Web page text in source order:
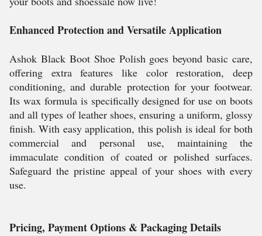
Enhanced Protection and Versatile Application
Ashok Black Boot Shoe Polish goes beyond basic care,
offering extra features like color restoration, deep
conditioning, and durable protection for your footwear.
Its wax formula is specifically designed for use on boots
and all types of leather shoes, ensuring a uniform, glossy
finish. With easy application, this polish is ideal for both
commercial and personal use, maintaining the
immaculate condition of coated or polished surfaces.
Safeguard the pristine appeal of your shoes with every
use.
Pricing, Payment Options & Packaging Details